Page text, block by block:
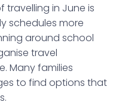
in June is
schedules more
around school
travel
Many families
to find options that